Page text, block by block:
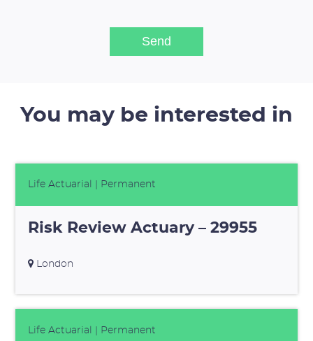
You may be interested in
Life Actuarial | Permanent
Risk Review Actuary – 29955
London
Life Actuarial | Permanent